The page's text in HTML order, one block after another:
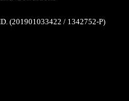
(201901033422 / 1342752-P)